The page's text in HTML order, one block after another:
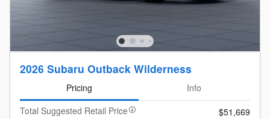
2026 Subaru Outback Wilderness
Pricing
Info
Total Suggested Retail Price
$51,669